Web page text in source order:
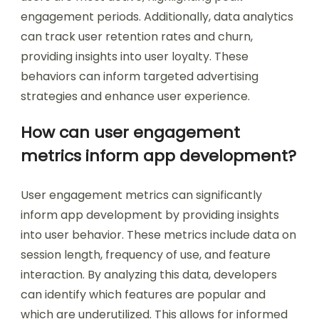
engagement periods. Additionally, data analytics
can track user retention rates and churn,
providing insights into user loyalty. These
behaviors can inform targeted advertising
strategies and enhance user experience.
How can user engagement
metrics inform app development?
User engagement metrics can significantly
inform app development by providing insights
into user behavior. These metrics include data on
session length, frequency of use, and feature
interaction. By analyzing this data, developers
can identify which features are popular and
which are underutilized. This allows for informed